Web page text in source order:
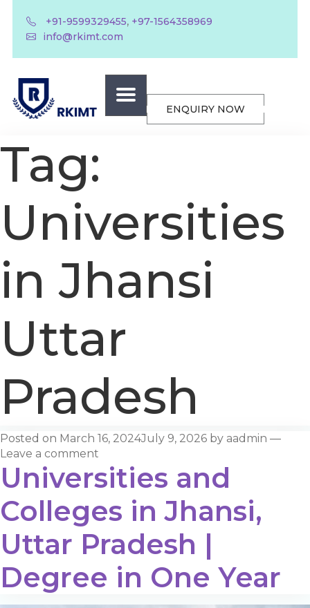
+91-9599329455, +97-1564358969
info@rkimt.com
ENQUIRY NOW
Tag:
Universities
in Jhansi
Uttar
Pradesh
Posted on March 16, 2024July 9, 2026 by aadmin —
Leave a comment
Universities and
Colleges in Jhansi,
Uttar Pradesh |
Degree in One Year